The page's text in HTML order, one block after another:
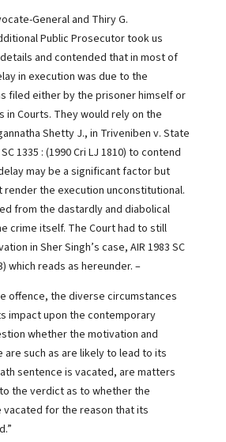
General and Thiry G.
Public Prosecutor took us
and contended that in most of
in execution was due to the
filed either by the prisoner himself or
in Courts. They would rely on the
Shetty J., in Triveniben v. State
1335 : (1990 Cri LJ 1810) to contend
may be a significant factor but
the execution unconstitutional.
from the dastardly and diabolical
crime itself. The Court had to still
in Sher Singh’s case, AIR 1983 SC
which reads as hereunder. –
offence, the diverse circumstances
impact upon the contemporary
whether the motivation and
such as are likely to lead to its
sentence is vacated, are matters
the verdict as to whether the
for the reason that its